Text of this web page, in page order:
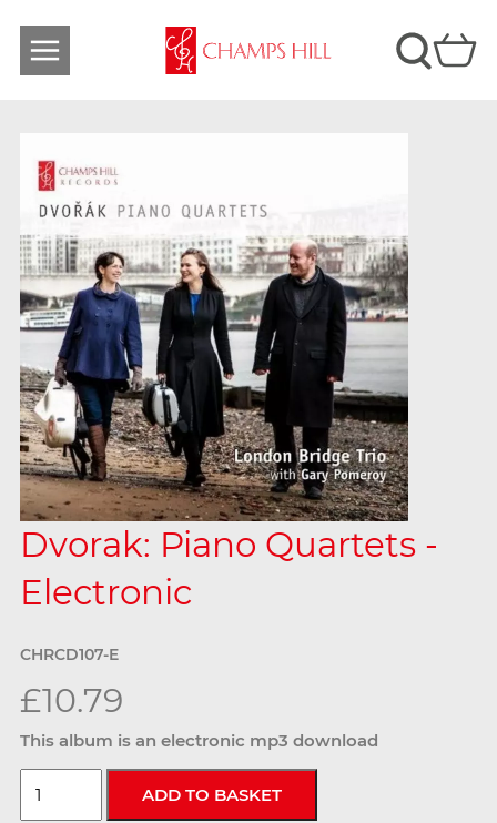
Dvorak: Piano Quartets -
Electronic
CHRCD107-E
£10.79
This album is an electronic mp3 download